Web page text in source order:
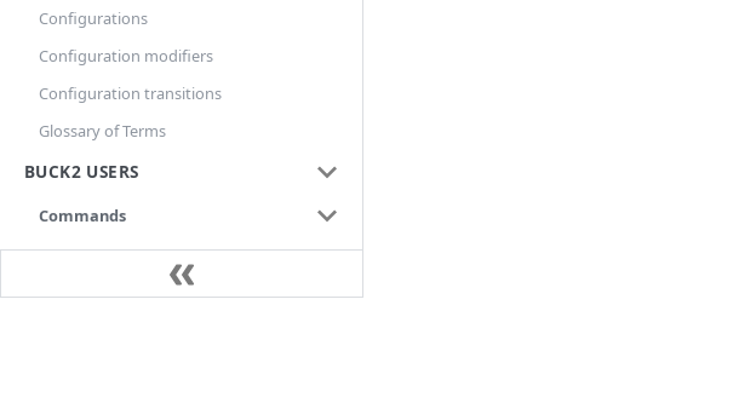
Configurations
Configuration modifiers
Configuration transitions
Glossary of Terms
BUCK2 USERS
Commands
aquery
audit